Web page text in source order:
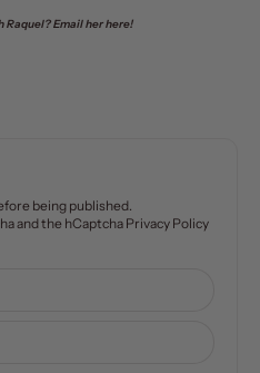
Raquel? Email her here!
being published.
and the hCaptcha Privacy Policy